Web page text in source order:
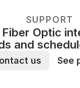
SUPPORT
Optic
and
us See